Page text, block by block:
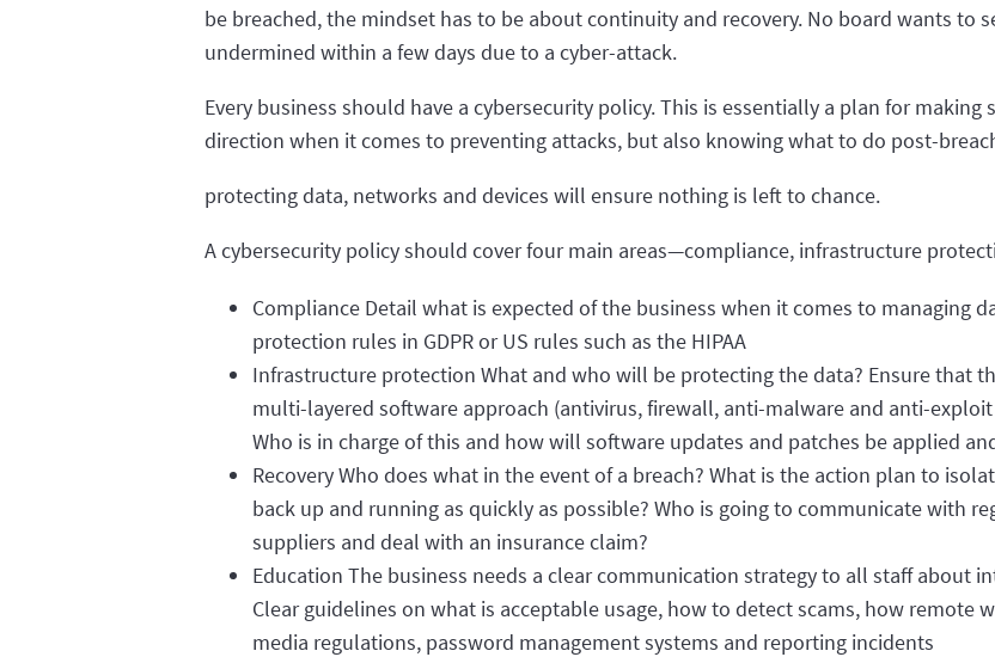
be breached, the mindset has to be about continuity and recovery. No board wants to
undermined within a few days due to a cyber-attack.
Every business should have a cybersecurity policy. This is essentially a plan for
direction when it comes to preventing attacks, but also knowing what to do post-
protecting data, networks and devices will ensure nothing is left to chance.
A cybersecurity policy should cover four main areas—compliance, infrastructure
Compliance Detail what is expected of the business when it comes to managing
protection rules in GDPR or US rules such as the HIPAA
Infrastructure protection What and who will be protecting the data? Ensure that
multi-layered software approach (antivirus, firewall, anti-malware and anti-
Who is in charge of this and how will software updates and patches be applied
Recovery Who does what in the event of a breach? What is the action plan to
back up and running as quickly as possible? Who is going to communicate with
suppliers and deal with an insurance claim?
Education The business needs a clear communication strategy to all staff about
Clear guidelines on what is acceptable usage, how to detect scams, how remote
media regulations, password management systems and reporting incidents